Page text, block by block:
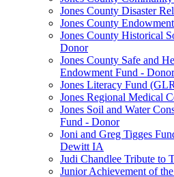
Jones County Disaster
Jones County
Jones County Historical
Donor
Jones County Safe and
Endowment Fund - Donor
Jones Literacy Fund
Jones Regional Medical
Jones Soil and Water
Fund - Donor
Joni and Greg Tigges
Dewitt IA
Judi Chandlee Tribute to
Junior Achievement of